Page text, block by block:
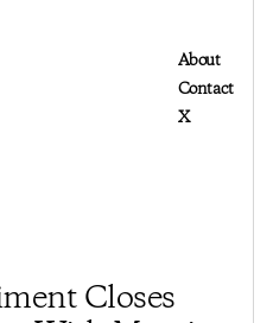
About
Contact
X
Closes